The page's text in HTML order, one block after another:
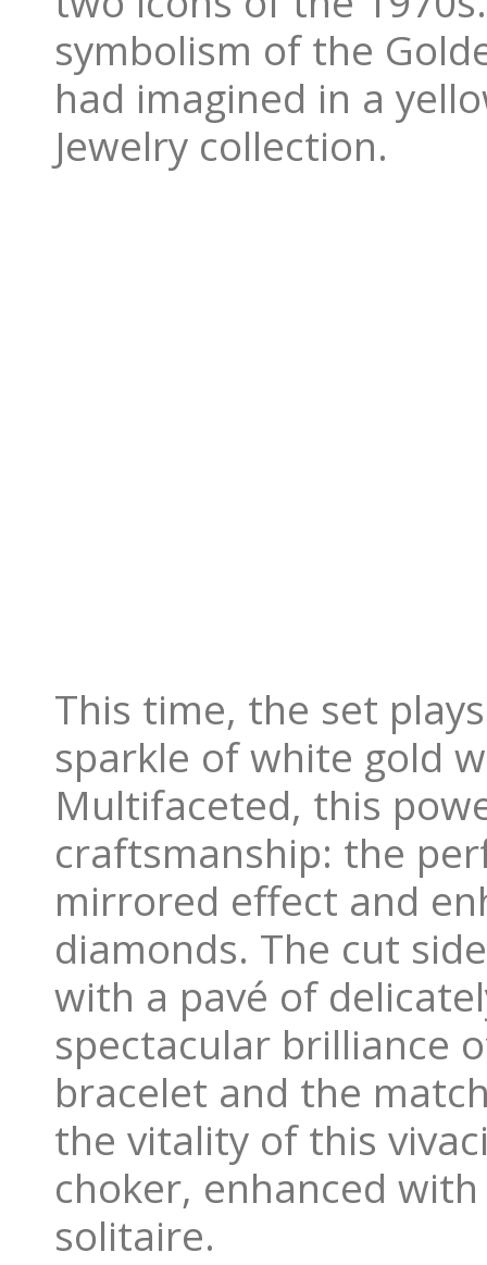
symbolism of the
had imagined in a
Jewelry collection.
This time, the set
sparkle of white gold
Multifaceted, this
craftsmanship: the
mirrored effect and
diamonds. The cut
with a pavé of
spectacular brilliance
bracelet and the
the vitality of this
choker, enhanced
solitaire.